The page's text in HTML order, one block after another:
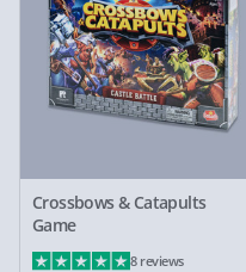
Crossbows & Catapults
Game
8 reviews